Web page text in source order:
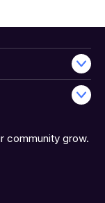
community grow.